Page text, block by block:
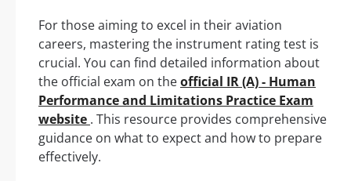
For those aiming to excel in their aviation
careers, mastering the instrument rating test is
crucial. You can find detailed information about
the official exam on theofficial IR (A) - Human
Performance and Limitations Practice Exam
website . This resource provides comprehensive
guidance on what to expect and how to prepare
effectively.